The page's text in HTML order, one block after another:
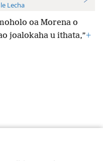
Lecha
oa Morena o
joalokaha u ithata,”+